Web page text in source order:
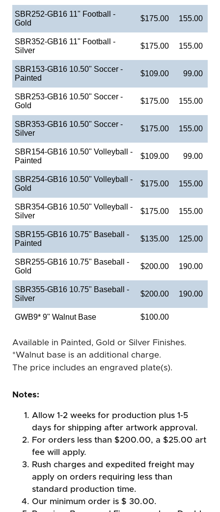
SBR252-GB16 11" Football -
Gold
$175.00 155.00
SBR352-GB16 11" Football -
Silver
$175.00 155.00
SBR153-GB16 10.50" Soccer -
Painted
$109.00 99.00
SBR253-GB16 10.50" Soccer -
Gold
$175.00 155.00
SBR353-GB16 10.50" Soccer -
Silver
$175.00 155.00
SBR154-GB16 10.50" Volleyball -
Painted
$109.00 99.00
SBR254-GB16 10.50" Volleyball -
Gold
$175.00 155.00
SBR354-GB16 10.50" Volleyball -
Silver
$175.00 155.00
SBR155-GB16 10.75" Baseball -
Painted
$135.00 125.00
SBR255-GB16 10.75" Baseball -
Gold
$200.00 190.00
SBR355-GB16 10.75" Baseball -
Silver
$200.00 190.00
GWB9* 9" Walnut Base $100.00
Available in Painted, Gold or Silver Finishes.
*Walnut base is an additional charge.
The price includes an engraved plate(s).
Notes:
Allow 1-2 weeks for production plus 1-5
days for shipping after artwork approval.
For orders less than $200.00, a $25.00 art
fee will apply.
Rush charges and expedited freight may
apply on orders requiring less than
standard production time.
Our minimum order is $ 30.00.